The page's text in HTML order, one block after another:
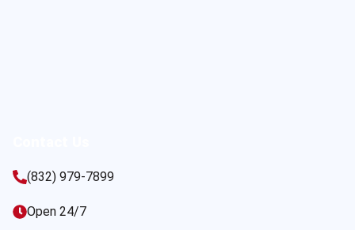
(832) 979-7899
Open 24/7